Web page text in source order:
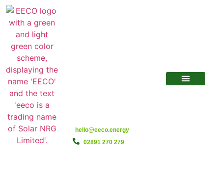
hello@eeco.energy
02891 270 279